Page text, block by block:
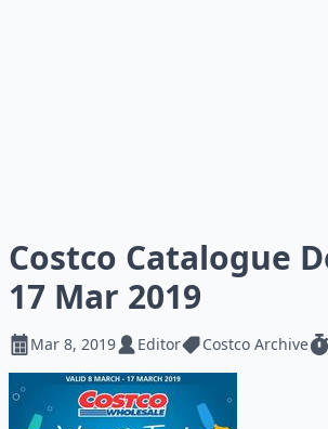
Costco Catalogue
17 Mar 2019
Mar 8, 2019 Editor Costco Archive